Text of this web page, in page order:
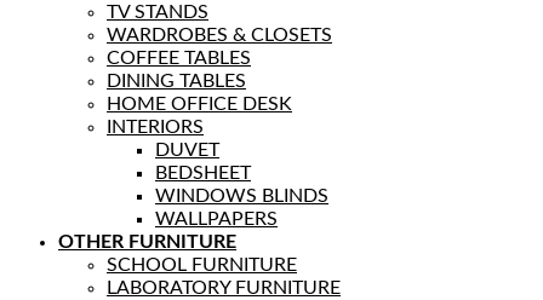
TV STANDS
WARDROBES & CLOSETS
COFFEE TABLES
DINING TABLES
HOME OFFICE DESK
INTERIORS
DUVET
BEDSHEET
WINDOWS BLINDS
WALLPAPERS
OTHER FURNITURE
SCHOOL FURNITURE
LABORATORY FURNITURE